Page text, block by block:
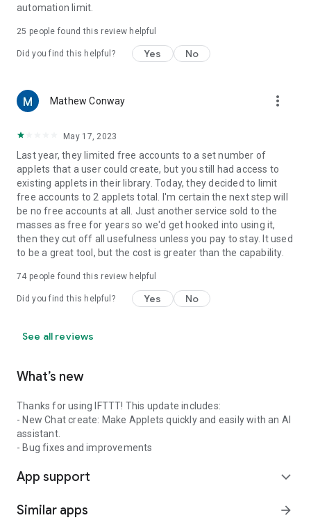
automation limit.
25 people found this review helpful
Did you find this helpful? Yes No
Mathew Conway more_vert
May 17, 2023
Last year, they limited free accounts to a set number of
applets that a user could create, but you still had access to
existing applets in their library. Today, they decided to limit
free accounts to 2 applets total. I'm certain the next step will
be no free accounts at all. Just another service sold to the
masses as free for years so we'd get hooked into using it,
then they cut off all usefulness unless you pay to stay. It used
to be a great tool, but the cost is greater than the capability.
74 people found this review helpful
Did you find this helpful? Yes No
See all reviews
What’s new
Thanks for using IFTTT! This update includes:
- New Chat create: Make Applets quickly and easily with an AI
assistant.
- Bug fixes and improvements
App support expand_more
Similar apps arrow_forward